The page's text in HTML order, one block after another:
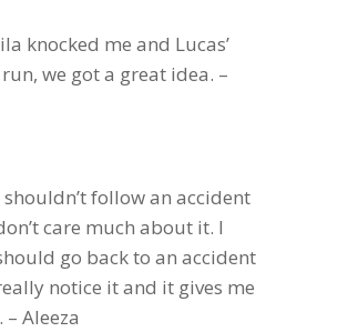
knocked me and Lucas’
we got a great idea. –
shouldn’t follow an accident
care much about it. I
go back to an accident
notice it and it gives me
Aleeza